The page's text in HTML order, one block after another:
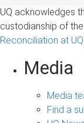
UQ acknowledges
custodianship of
Reconciliation at UQ
Media
Media
Find a